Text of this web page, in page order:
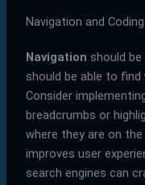
Navigation and
Navigation should
should be able to find
Consider
breadcrumbs or
where they are on
improves user
search engines can